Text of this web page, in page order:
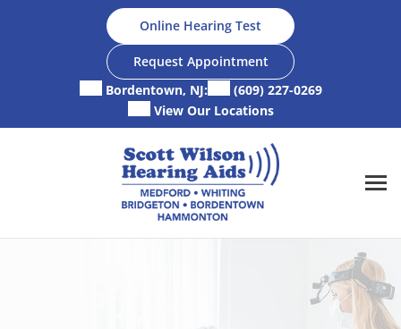
Online Hearing Test
Request Appointment
Bordentown, NJ:
(609) 227-0269
View Our Locations